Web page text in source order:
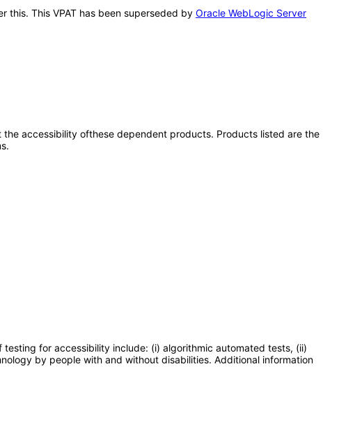
this. This VPAT has been superseded by Oracle WebLogic Server
accessibility ofthese dependent products. Products listed are the
for accessibility include: (i) algorithmic automated tests, (ii)
by people with and without disabilities. Additional information